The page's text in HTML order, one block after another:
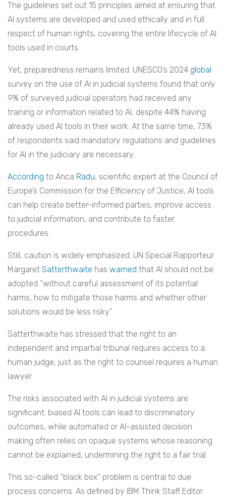
The guidelines set out 15 principles aimed at ensuring that
AI systems are developed and used ethically and in full
respect of human rights, covering the entire lifecycle of AI
tools used in courts.
Yet, preparedness remains limited. UNESCO’s 2024 global
survey on the use of AI in judicial systems found that only
9% of surveyed judicial operators had received any
training or information related to AI, despite 44% having
already used AI tools in their work. At the same time, 73%
of respondents said mandatory regulations and guidelines
for AI in the judiciary are necessary.
According to Anca Radu, scientific expert at the Council of
Europe’s Commission for the Efficiency of Justice, AI tools
can help create better-informed parties, improve access
to judicial information, and contribute to faster
procedures.
Still, caution is widely emphasized. UN Special Rapporteur
Margaret Satterthwaite has warned that AI should not be
adopted “without careful assessment of its potential
harms, how to mitigate those harms and whether other
solutions would be less risky.”
Satterthwaite has stressed that the right to an
independent and impartial tribunal requires access to a
human judge, just as the right to counsel requires a human
lawyer.
The risks associated with AI in judicial systems are
significant: biased AI tools can lead to discriminatory
outcomes, while automated or AI-assisted decision
making often relies on opaque systems whose reasoning
cannot be explained, undermining the right to a fair trial.
This so-called “black box” problem is central to due
process concerns. As defined by IBM Think Staff Editor